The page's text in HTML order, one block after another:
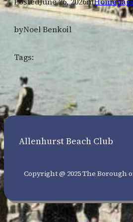
byNoel Benkoil
Tags:
Allenhurst Beach Club
Copyright @ 2025 The